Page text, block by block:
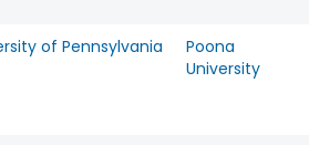
of Pennsylvania
Poona
University